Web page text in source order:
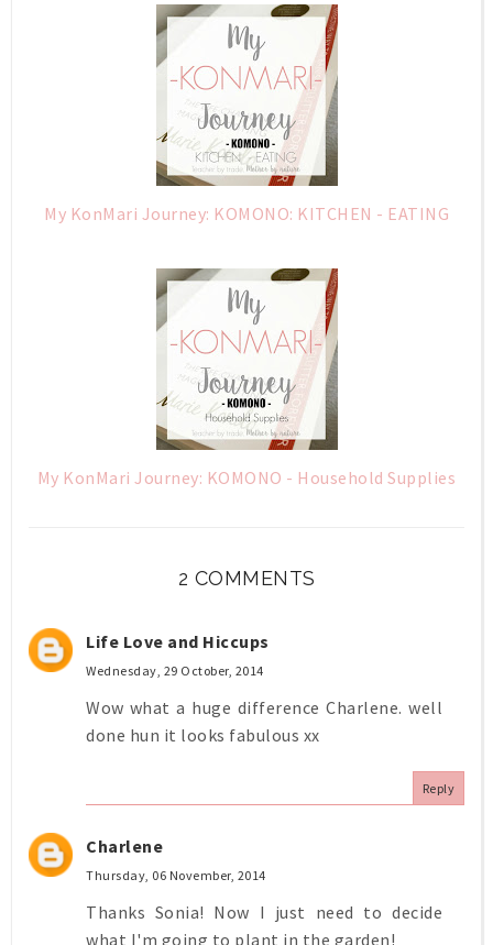
My KonMari Journey: KOMONO: KITCHEN - EATING
My KonMari Journey: KOMONO - Household Supplies
2 COMMENTS
Life Love and Hiccups
Wednesday, 29 October, 2014
Wow what a huge difference Charlene. well
done hun it looks fabulous xx
Reply
Charlene
Thursday, 06 November, 2014
Thanks Sonia! Now I just need to decide
what I'm going to plant in the garden!